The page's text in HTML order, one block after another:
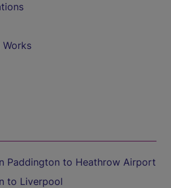
Works
Paddington to Heathrow Airport
to Liverpool